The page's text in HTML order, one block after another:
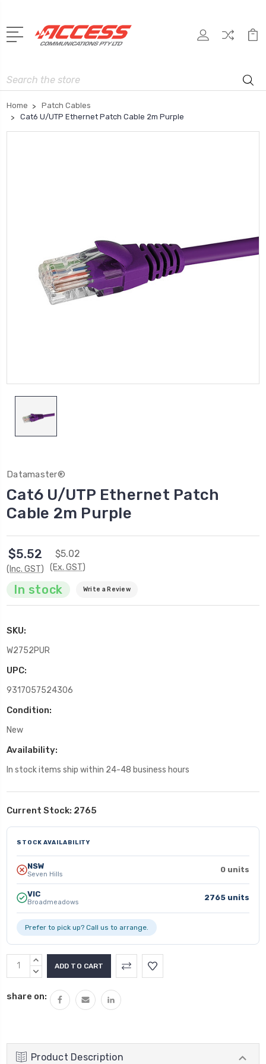
Search
Home
Patch Cables
Cat6 U/UTP Ethernet Patch Cable 2m Purple
Datamaster®
Cat6 U/UTP Ethernet Patch
Cable 2m Purple
$5.52
(Inc. GST)
$5.02
(Ex. GST)
In stock Write a Review
SKU:
W2752PUR
UPC:
9317057524306
Condition:
New
Availability:
In stock items ship within 24-48 business hours
Current Stock: 2765
STOCK AVAILABILITY
NSW
Seven Hills 0 units
VIC
Broadmeadows 2765 units
Prefer to pick up? Call us to arrange.
INCREASE
QUANTITY:
DECREASE
share on:
Product Description